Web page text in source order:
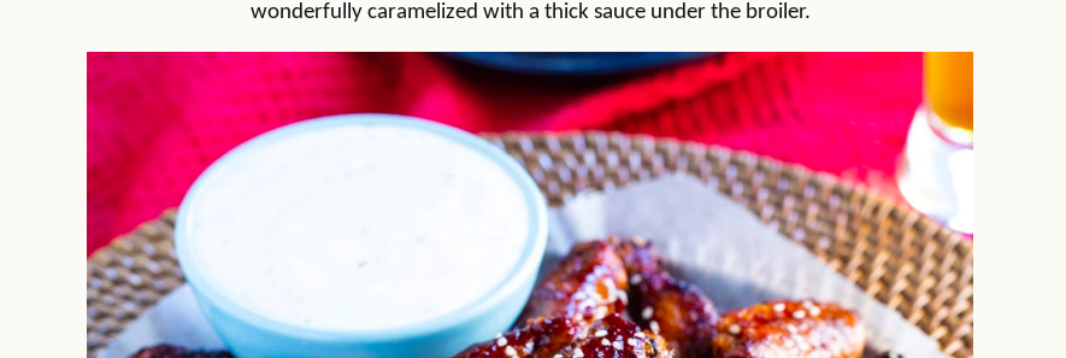
wonderfully caramelized with a thick sauce under the broiler.